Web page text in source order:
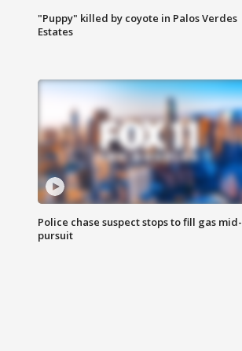
"Puppy" killed by coyote in Palos Verdes
Estates
Police chase suspect stops to fill gas mid-
pursuit